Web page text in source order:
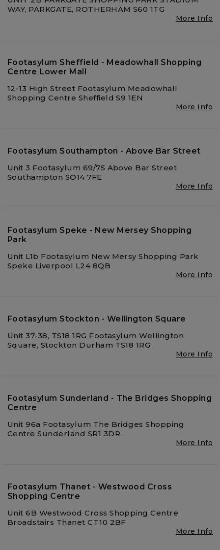
WAY, PARKGATE, ROTHERHAM S60 1TG
More Info
Footasylum Sheffield - Meadowhall Shopping
Centre Lower Mall
12-13 High Street Footasylum Meadowhall
Shopping Centre Sheffield S9 1EN
More Info
Footasylum Southampton - Above Bar Street
Unit 3 Footasylum 69/75 Above Bar Street
Southampton SO14 7FE
More Info
Footasylum Speke - New Mersey Shopping
Park
Unit L1b Footasylum New Mersy Shopping Park
Speke Liverpool L24 8QB
More Info
Footasylum Stockton - Wellington Square
Unit 37-38, TS18 1RG Footasylum Wellington
Square, Stockton Durham TS18 1RG
More Info
Footasylum Sunderland - The Bridges Shopping
Centre
Unit 96a Footasylum The Bridges Shopping
Centre Sunderland SR1 3DR
More Info
Footasylum Thanet - Westwood Cross
Shopping Centre
Unit 6B Westwood Cross Shopping Centre
Broadstairs Thanet CT10 2BF
More Info